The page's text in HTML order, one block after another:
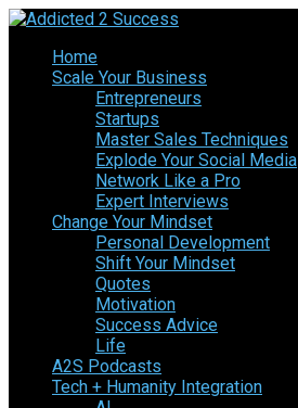
Home
Scale Your Business
Entrepreneurs
Startups
Master Sales Techniques
Explode Your Social Media
Network Like a Pro
Expert Interviews
Change Your Mindset
Personal Development
Shift Your Mindset
Quotes
Motivation
Success Advice
Life
A2S Podcasts
Tech + Humanity Integration